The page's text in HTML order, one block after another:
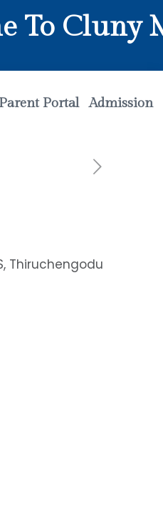
To Cluny
Portal Admission
Thiruchengodu